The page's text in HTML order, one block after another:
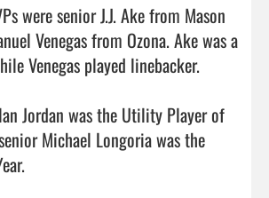
were senior J.J. Ake from Mason
Venegas from Ozona. Ake was a
Venegas played linebacker.
Jordan was the Utility Player of
Michael Longoria was the